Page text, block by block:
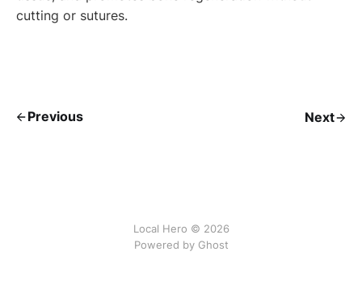
cutting or sutures.
Previous Next
Local Hero © 2026
Powered by Ghost